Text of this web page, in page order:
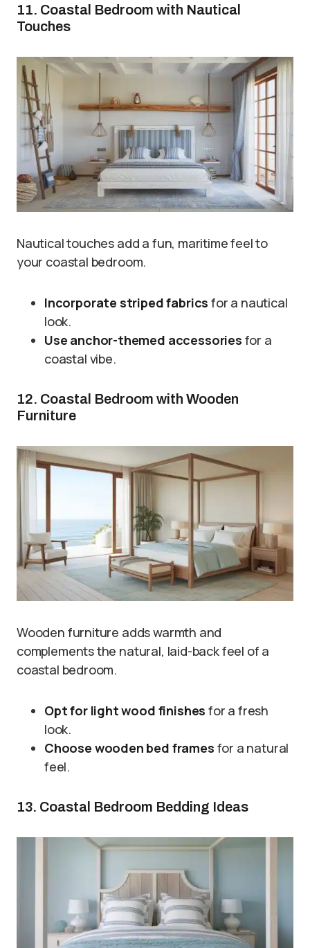
11. Coastal Bedroom with Nautical
Touches
Nautical touches add a fun, maritime feel to
your coastal bedroom.
Incorporate striped fabrics for a nautical
look.
Use anchor-themed accessories for a
coastal vibe.
12. Coastal Bedroom with Wooden
Furniture
Wooden furniture adds warmth and
complements the natural, laid-back feel of a
coastal bedroom.
Opt for light wood finishes for a fresh
look.
Choose wooden bed frames for a natural
feel.
13. Coastal Bedroom Bedding Ideas